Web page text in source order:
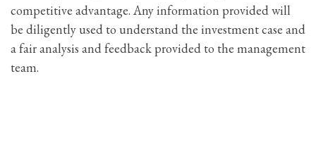
competitive advantage. Any information provided will
be diligently used to understand the investment case and
a fair analysis and feedback provided to the management
team.